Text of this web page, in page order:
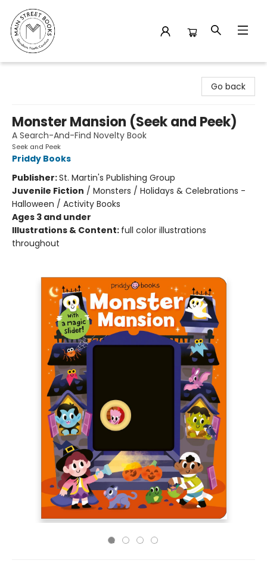
Go back
Monster Mansion (Seek and Peek)
A Search-And-Find Novelty Book
Seek and Peek
Priddy Books
Publisher:St. Martin's Publishing Group
Juvenile Fiction / Monsters / Holidays & Celebrations -
Halloween / Activity Books
Ages 3 and under
Illustrations & Content: full color illustrations
throughout